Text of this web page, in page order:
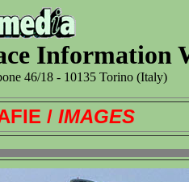
Information
46/18 - 10135 Torino (Italy)
/ IMAGES